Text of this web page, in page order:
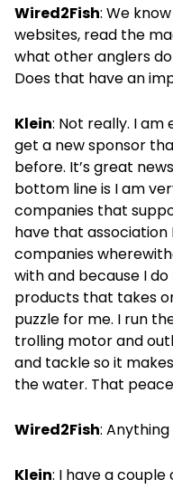
Wired2Fish: We
websites, read the
what other anglers
Does that have an
Klein: Not really. I am
get a new sponsor
before. It’s great
bottom line is I am
companies that
have that association
companies
with and because I
products that takes
puzzle for me. I run
trolling motor and
and tackle so it
the water. That
Wired2Fish:
Klein: I have a